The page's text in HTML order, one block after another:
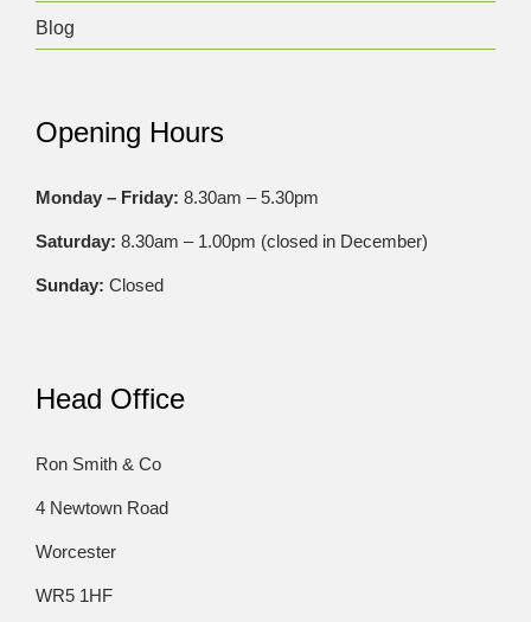
Blog
Opening Hours
Monday – Friday: 8.30am – 5.30pm
Saturday: 8.30am – 1.00pm (closed in December)
Sunday: Closed
Head Office
Ron Smith & Co
4 Newtown Road
Worcester
WR5 1HF